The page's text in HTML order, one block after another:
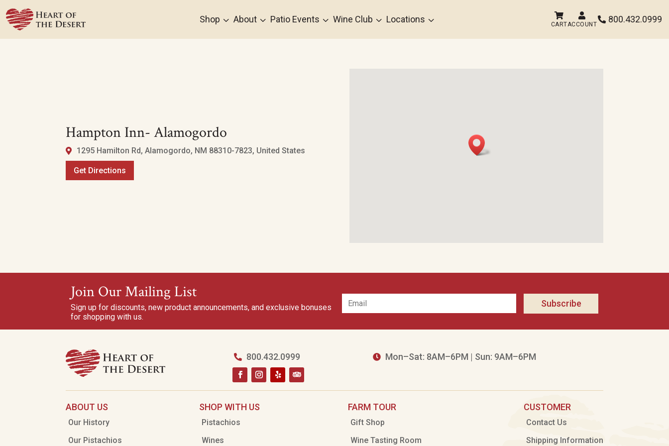
3
Shop 3
About 3
Patio Events 3
Wine Club 3
Locations 
CART

ACCOUNT
 800.432.0999
Hampton Inn- Alamogordo
1295 Hamilton Rd, Alamogordo, NM 88310-7823, United States
Get Directions
Join Our Mailing List
Sign up for discounts, new product announcements, and exclusive bonuses
for shopping with us.
Subscribe
 800.432.0999  Mon–Sat: 8AM–6PM | Sun: 9AM–6PM
ABOUT US
Our History
Our Pistachios
SHOP WITH US
Pistachios
Wines
FARM TOUR
Gift Shop
Wine Tasting Room
CUSTOMER
Contact Us
Shipping Information